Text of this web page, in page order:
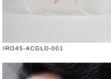
IRO45-ACGLD-001